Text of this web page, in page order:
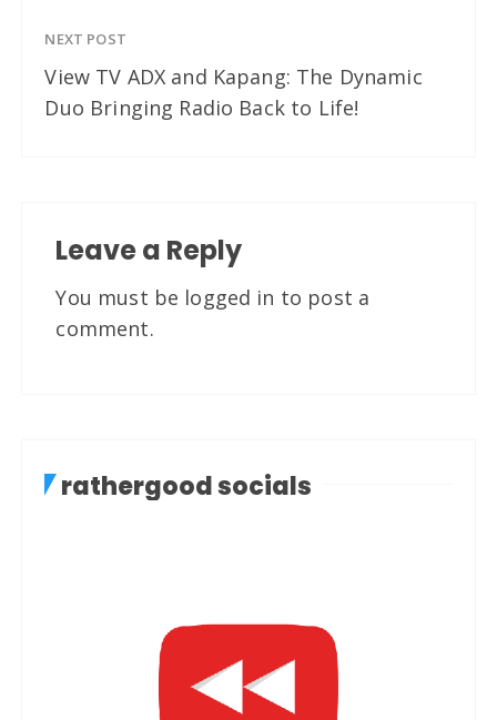
NEXT POST
View TV ADX and Kapang: The Dynamic
Duo Bringing Radio Back to Life!
Leave a Reply
You must be logged in to post a
comment.
rathergood socials